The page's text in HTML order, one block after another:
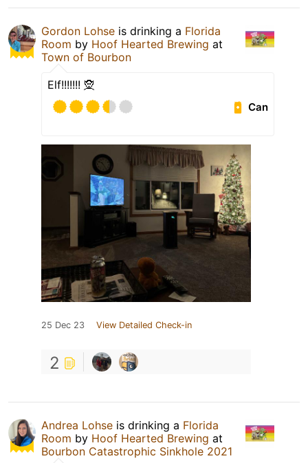
Gordon Lohse is drinking a Florida
Room by Hoof Hearted Brewing at
Town of Bourbon
Elf!!!!!!! 🧝
Can
25 Dec 23 View Detailed Check-in
2
Andrea Lohse is drinking a Florida
Room by Hoof Hearted Brewing at
Bourbon Catastrophic Sinkhole 2021